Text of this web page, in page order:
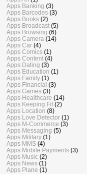
Apps Banking (3)
Apps Barcodes (3)
Apps Books (2)
Apps Broadcast (5)
Apps Browsing (6)
Apps Camera (14)
Apps Car (4)
Apps Comics (1)
Apps Content (4)
Apps Dating (3)
Apps Education (1)
Apps Family (1)
Apps Financial (3)
Apps Games (3)
Apps Healthcare (14)
Apps Keeping Fit (2)
Apps Location (8)
Apps Love Detector (1)
Apps M-Commerce (3)
Apps Messaging (5)
Apps Military (1)
Apps MMS (4)
Apps Mobile Payments (3)
Apps Music (2)
Apps News (1)
Apps Plane (1)